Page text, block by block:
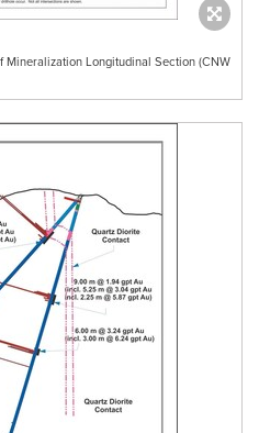
Longitudinal Section (CNW